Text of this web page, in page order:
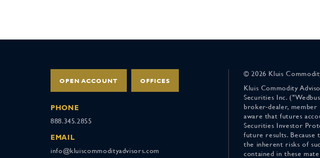
OPEN ACCOUNT OFFICES
PHONE
888.345.2855
EMAIL
info@kluiscommodityadvisors.com
© 2026 Kluis
Kluis Commodity
Securities Inc.
broker-dealer, member
aware that futures
Securities Investor
future results. Because
the inherent risks of
contained in these